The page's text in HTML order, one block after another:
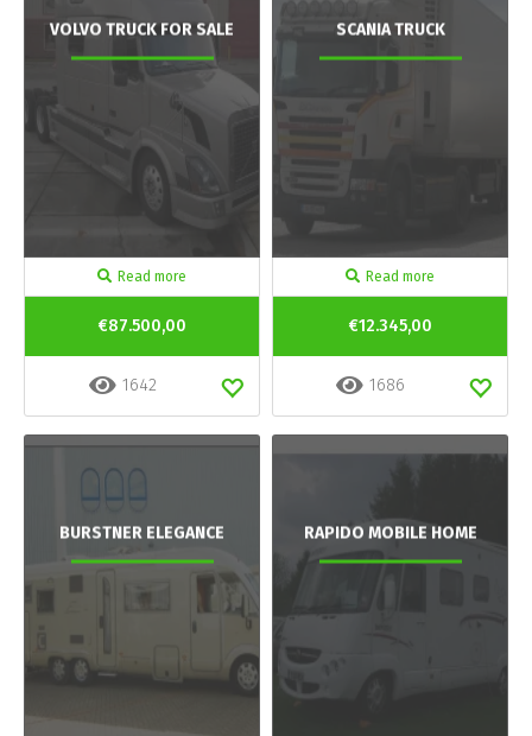
VOLVO TRUCK FOR SALE
Read more
€87.500,00
1642
SCANIA TRUCK
Read more
€12.345,00
1686
BURSTNER ELEGANCE RAPIDO MOBILE HOME